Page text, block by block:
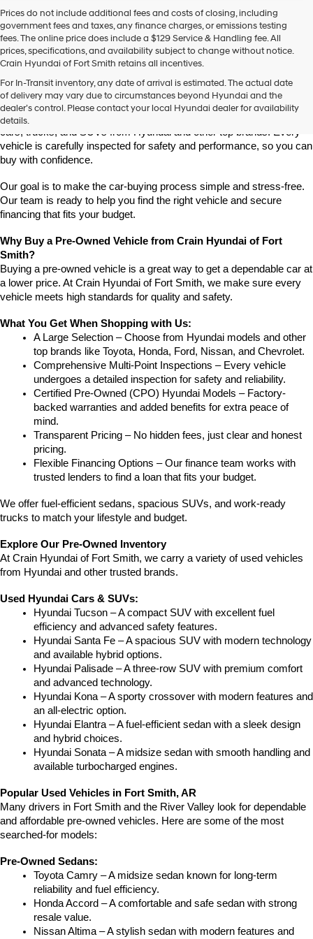
Prices do not include additional fees and costs of closing, including
government fees and taxes, any finance charges, or emissions testing
fees. The online price does include a $129 Service & Handling fee. All
prices, specifications, and availability subject to change without notice.
Crain Hyundai of Fort Smith retains all incentives.
For In-Transit inventory, any date of arrival is estimated. The actual date
of delivery may vary due to circumstances beyond Hyundai and the
dealer’s control. Please contact your local Hyundai dealer for availability
details.
Smith
Looking for a reliable pre-owned vehicle in Fort Smith, Arkansas?
Crain Hyundai of Fort Smith has a great selection of quality used
cars, trucks, and SUVs from Hyundai and other top brands. Every
vehicle is carefully inspected for safety and performance, so you can
buy with confidence.
Our goal is to make the car-buying process simple and stress-free.
Our team is ready to help you find the right vehicle and secure
financing that fits your budget.
Why Buy a Pre-Owned Vehicle from Crain Hyundai of Fort
Smith?
Buying a pre-owned vehicle is a great way to get a dependable car at
a lower price. At Crain Hyundai of Fort Smith, we make sure every
vehicle meets high standards for quality and safety.
What You Get When Shopping with Us:
A Large Selection – Choose from Hyundai models and other
top brands like Toyota, Honda, Ford, Nissan, and Chevrolet.
Comprehensive Multi-Point Inspections – Every vehicle
undergoes a detailed inspection for safety and reliability.
Certified Pre-Owned (CPO) Hyundai Models – Factory-
backed warranties and added benefits for extra peace of
mind.
Transparent Pricing – No hidden fees, just clear and honest
pricing.
Flexible Financing Options – Our finance team works with
trusted lenders to find a loan that fits your budget.
We offer fuel-efficient sedans, spacious SUVs, and work-ready
trucks to match your lifestyle and budget.
Explore Our Pre-Owned Inventory
At Crain Hyundai of Fort Smith, we carry a variety of used vehicles
from Hyundai and other trusted brands.
Used Hyundai Cars & SUVs:
Hyundai Tucson – A compact SUV with excellent fuel
efficiency and advanced safety features.
Hyundai Santa Fe – A spacious SUV with modern technology
and available hybrid options.
Hyundai Palisade – A three-row SUV with premium comfort
and advanced technology.
Hyundai Kona – A sporty crossover with modern features and
an all-electric option.
Hyundai Elantra – A fuel-efficient sedan with a sleek design
and hybrid choices.
Hyundai Sonata – A midsize sedan with smooth handling and
available turbocharged engines.
Popular Used Vehicles in Fort Smith, AR
Many drivers in Fort Smith and the River Valley look for dependable
and affordable pre-owned vehicles. Here are some of the most
searched-for models:
Pre-Owned Sedans:
Toyota Camry – A midsize sedan known for long-term
reliability and fuel efficiency.
Honda Accord – A comfortable and safe sedan with strong
resale value.
Nissan Altima – A stylish sedan with modern features and